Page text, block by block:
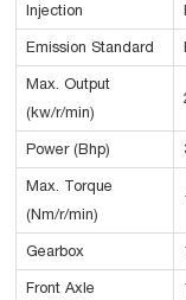
Injection
Emission Standard
Max. Output
(kw/r/min)
Power (Bhp)
Max. Torque
(Nm/r/min)
Gearbox
Front Axle